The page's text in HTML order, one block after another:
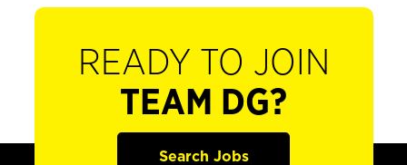
READY TO JOIN
TEAM DG?
Search Jobs